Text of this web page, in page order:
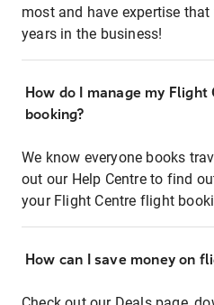
most and have expertise
years in the business!
How do I manage my
booking?
We know everyone books
out our Help Centre to find
your Flight Centre flight
How can I save money on